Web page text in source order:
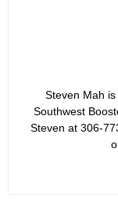
Steven Mah
Southwest
Steven at 306-